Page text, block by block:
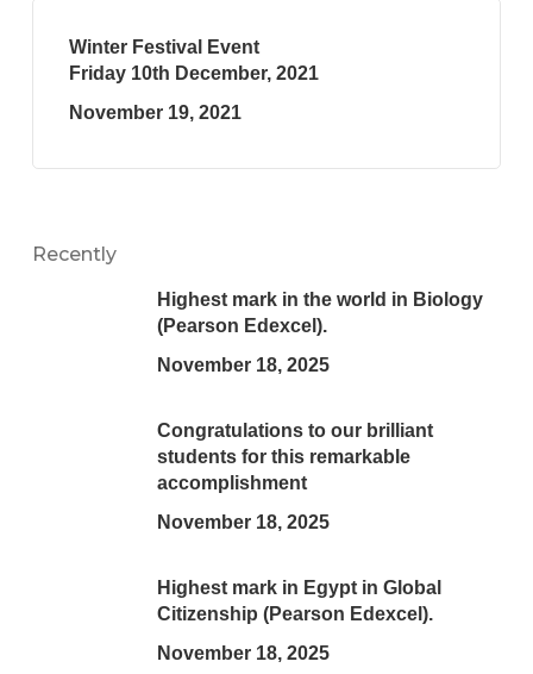
Winter Festival Event
Friday 10th December, 2021
November 19, 2021
Recently
Highest mark in the world in Biology
(Pearson Edexcel).
November 18, 2025
Congratulations to our brilliant
students for this remarkable
accomplishment
November 18, 2025
Highest mark in Egypt in Global
Citizenship (Pearson Edexcel).
November 18, 2025